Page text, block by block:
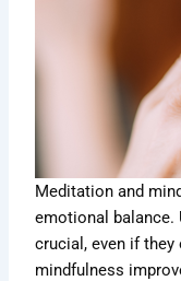
Meditation and
emotional balance.
crucial, even if
mindfulness